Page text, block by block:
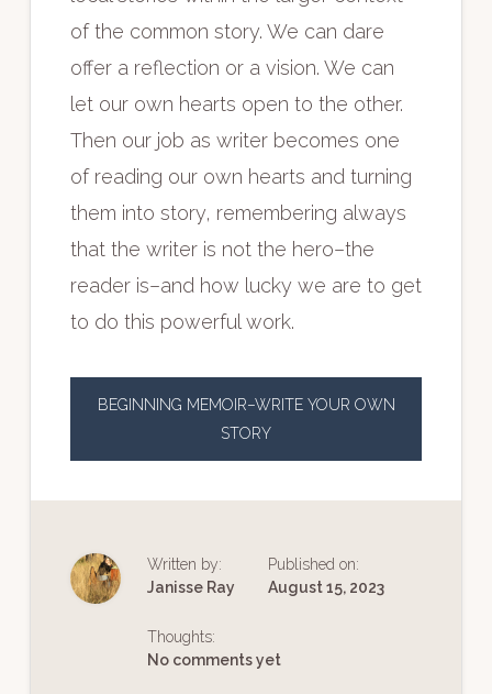
of the common story. We can dare
offer a reflection or a vision. We can
let our own hearts open to the other.
Then our job as writer becomes one
of reading our own hearts and turning
them into story, remembering always
that the writer is not the hero–the
reader is–and how lucky we are to get
to do this powerful work.
BEGINNING MEMOIR–WRITE YOUR OWN
STORY
Written by:
Janisse Ray
Published on:
August 15, 2023
Thoughts:
No comments yet